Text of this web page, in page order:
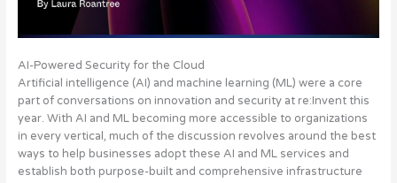
AI-Powered Security for the Cloud
Artificial intelligence (AI) and machine learning (ML) were a core
part of conversations on innovation and security at re:Invent this
year. With AI and ML becoming more accessible to organizations
in every vertical, much of the discussion revolves around the best
ways to help businesses adopt these AI and ML services and
establish both purpose-built and comprehensive infrastructure